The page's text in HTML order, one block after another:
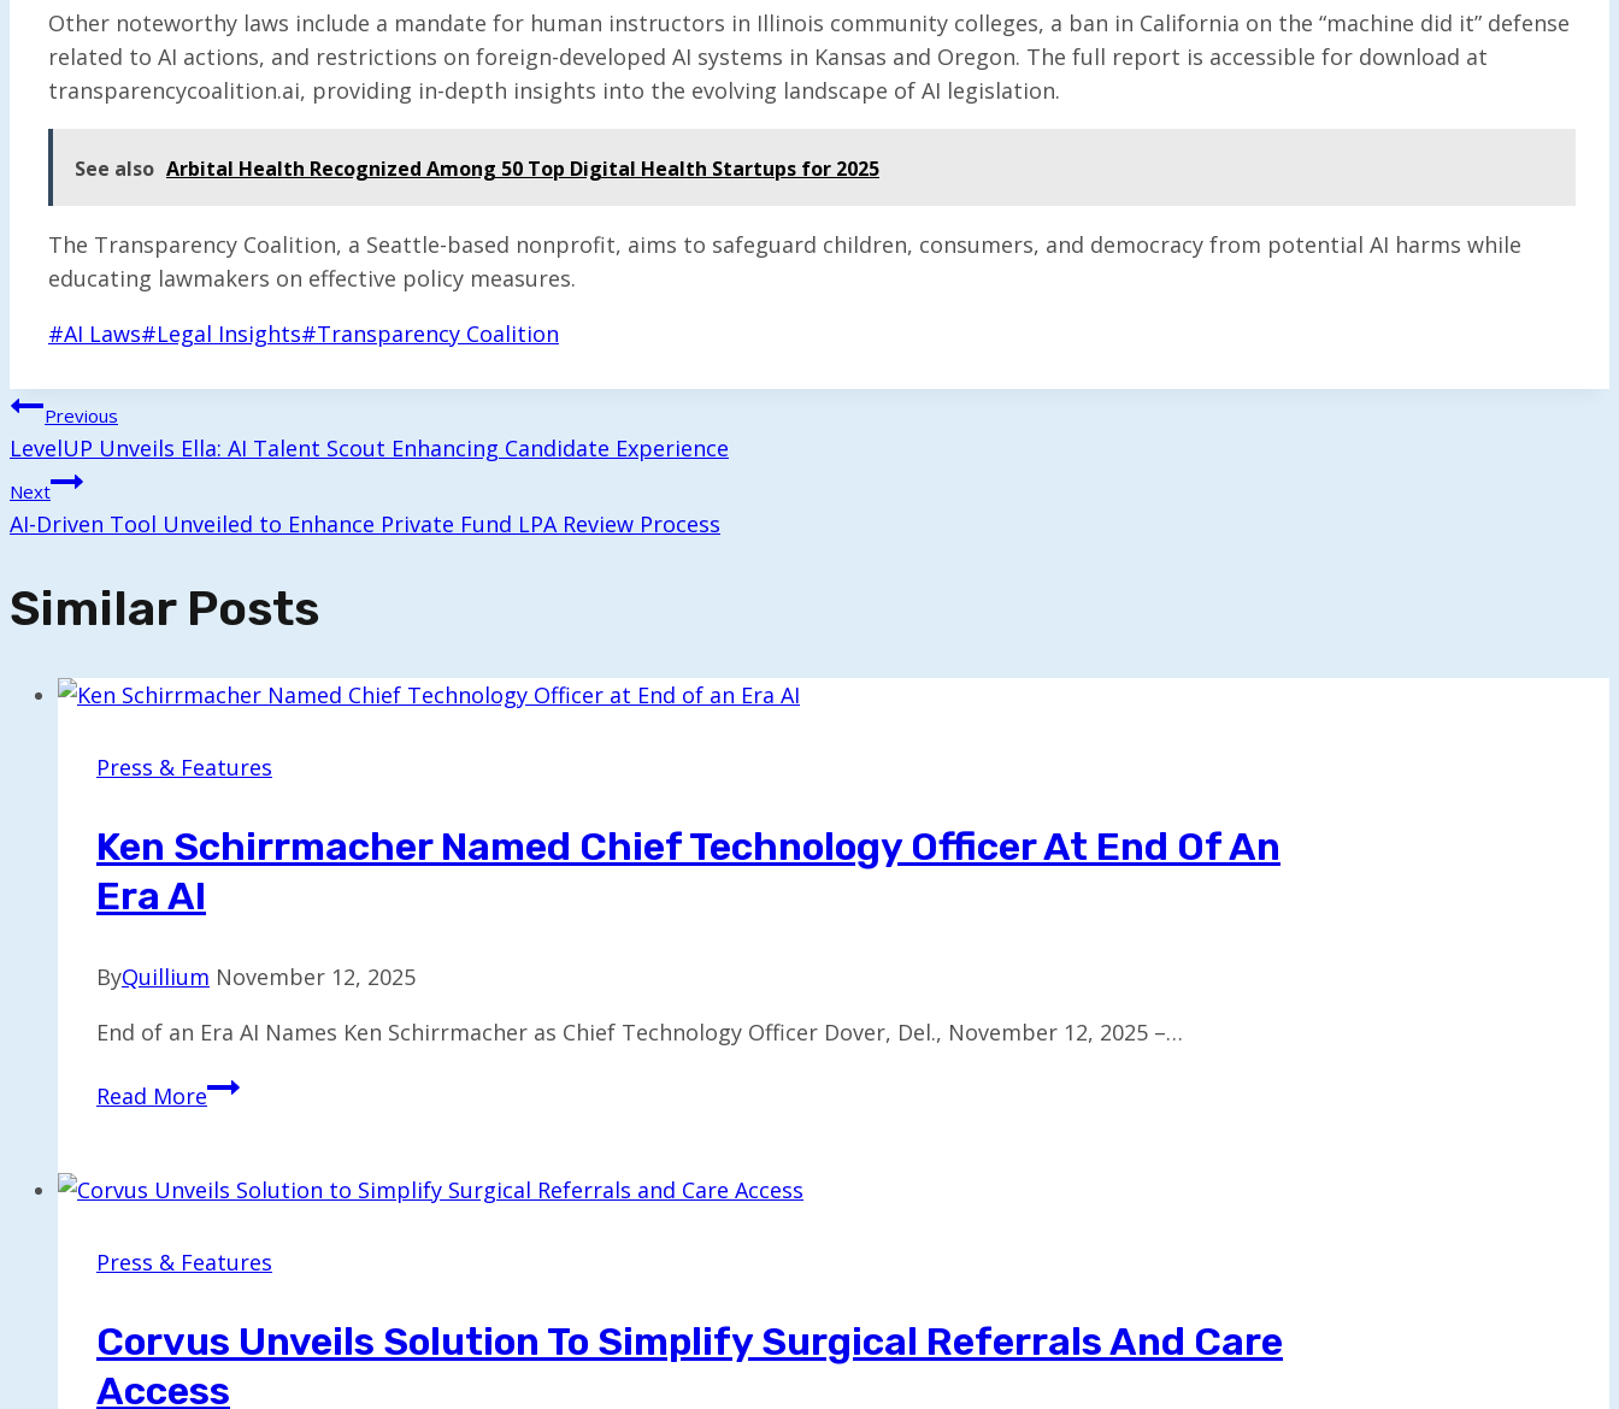
Other noteworthy laws include a mandate for human instructors in Illinois community colleges, a ban in California on the “machine did it” defense
related to AI actions, and restrictions on foreign-developed AI systems in Kansas and Oregon. The full report is accessible for download at
transparencycoalition.ai, providing in-depth insights into the evolving landscape of AI legislation.
See also Arbital Health Recognized Among 50 Top Digital Health Startups for 2025
The Transparency Coalition, a Seattle-based nonprofit, aims to safeguard children, consumers, and democracy from potential AI harms while
educating lawmakers on effective policy measures.
Post
#AI Laws#Legal Insights#Transparency Coalition
Post
Navigation
Previous
LevelUP Unveils Ella: AI Talent Scout Enhancing Candidate Experience
Next
AI-Driven Tool Unveiled to Enhance Private Fund LPA Review Process
Similar Posts
Press & Features
Ken Schirrmacher Named Chief Technology Officer At End Of An
Era AI
ByQuillium November 12, 2025
End of an Era AI Names Ken Schirrmacher as Chief Technology Officer Dover, Del., November 12, 2025 –…
Read MoreKen
Chief
Officer
End
of
an
Press & Features
Corvus Unveils Solution To Simplify Surgical Referrals And Care
Access